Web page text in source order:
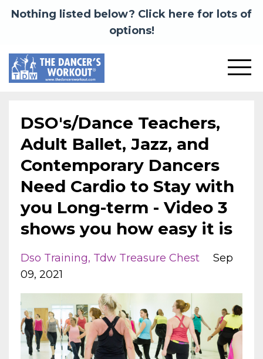
Nothing listed below? Click here for lots of
options!
DSO's/Dance Teachers,
Adult Ballet, Jazz, and
Contemporary Dancers
Need Cardio to Stay with
you Long-term - Video 3
shows you how easy it is
Dso Training Tdw Treasure Chest
Sep
09, 2021